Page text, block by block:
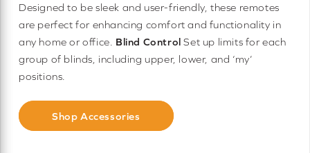
Designed to be sleek and user-friendly, these remotes
are perfect for enhancing comfort and functionality in
any home or office. Blind Control Set up limits for each
group of blinds, including upper, lower, and ‘my’
positions.
Shop Accessories